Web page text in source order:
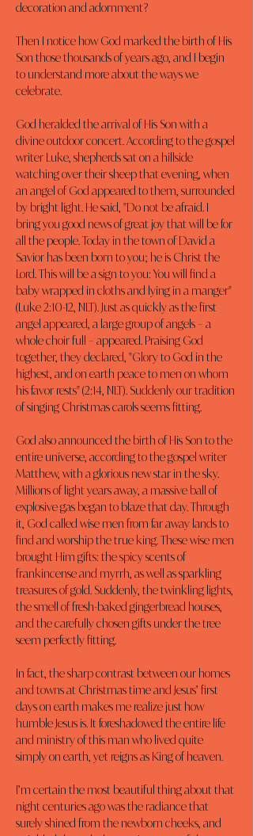
decoration and adornment?
Then I notice how God marked the birth of His
Son those thousands of years ago, and I begin
to understand more about the ways we
celebrate.
God heralded the arrival of His Son with a
divine outdoor concert. According to the gospel
writer Luke, shepherds sat on a hillside
watching over their sheep that evening, when
an angel of God appeared to them, surrounded
by bright light. He said, "Do not be afraid. I
bring you good news of great joy that will be for
all the people. Today in the town of David a
Savior has been born to you; he is Christ the
Lord. This will be a sign to you: You will find a
baby wrapped in cloths and lying in a manger"
(Luke 2:10-12, NLT). Just as quickly as the first
angel appeared, a large group of angels – a
whole choir full – appeared. Praising God
together, they declared, "Glory to God in the
highest, and on earth peace to men on whom
his favor rests" (2:14, NLT). Suddenly our tradition
of singing Christmas carols seems fitting.
God also announced the birth of His Son to the
entire universe, according to the gospel writer
Matthew, with a glorious new star in the sky.
Millions of light years away, a massive ball of
explosive gas began to blaze that day. Through
it, God called wise men from far away lands to
find and worship the true king. These wise men
brought Him gifts: the spicy scents of
frankincense and myrrh, as well as sparkling
treasures of gold. Suddenly, the twinkling lights,
the smell of fresh-baked gingerbread houses,
and the carefully chosen gifts under the tree
seem perfectly fitting.
In fact, the sharp contrast between our homes
and towns at Christmas time and Jesus’ first
days on earth makes me realize just how
humble Jesus is. It foreshadowed the entire life
and ministry of this man who lived quite
simply on earth, yet reigns as King of heaven.
I’m certain the most beautiful thing about that
night centuries ago was the radiance that
surely shined from the newborn cheeks, and